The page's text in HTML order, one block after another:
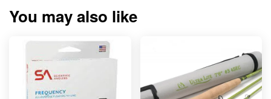
You may also like